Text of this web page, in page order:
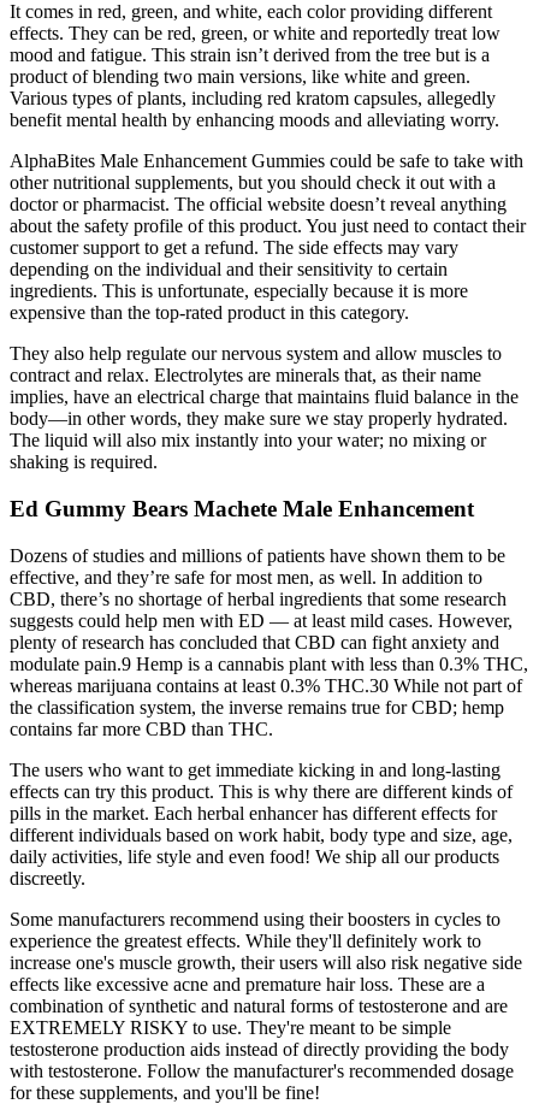
It comes in red, green, and white, each color providing different
effects. They can be red, green, or white and reportedly treat low
mood and fatigue. This strain isn’t derived from the tree but is a
product of blending two main versions, like white and green.
Various types of plants, including red kratom capsules, allegedly
benefit mental health by enhancing moods and alleviating worry.
AlphaBites Male Enhancement Gummies could be safe to take with
other nutritional supplements, but you should check it out with a
doctor or pharmacist. The official website doesn’t reveal anything
about the safety profile of this product. You just need to contact their
customer support to get a refund. The side effects may vary
depending on the individual and their sensitivity to certain
ingredients. This is unfortunate, especially because it is more
expensive than the top-rated product in this category.
They also help regulate our nervous system and allow muscles to
contract and relax. Electrolytes are minerals that, as their name
implies, have an electrical charge that maintains fluid balance in the
body—in other words, they make sure we stay properly hydrated.
The liquid will also mix instantly into your water; no mixing or
shaking is required.
Ed Gummy Bears Machete Male Enhancement
Dozens of studies and millions of patients have shown them to be
effective, and they’re safe for most men, as well. In addition to
CBD, there’s no shortage of herbal ingredients that some research
suggests could help men with ED — at least mild cases. However,
plenty of research has concluded that CBD can fight anxiety and
modulate pain.9 Hemp is a cannabis plant with less than 0.3% THC,
whereas marijuana contains at least 0.3% THC.30 While not part of
the classification system, the inverse remains true for CBD; hemp
contains far more CBD than THC.
The users who want to get immediate kicking in and long-lasting
effects can try this product. This is why there are different kinds of
pills in the market. Each herbal enhancer has different effects for
different individuals based on work habit, body type and size, age,
daily activities, life style and even food! We ship all our products
discreetly.
Some manufacturers recommend using their boosters in cycles to
experience the greatest effects. While they'll definitely work to
increase one's muscle growth, their users will also risk negative side
effects like excessive acne and premature hair loss. These are a
combination of synthetic and natural forms of testosterone and are
EXTREMELY RISKY to use. They're meant to be simple
testosterone production aids instead of directly providing the body
with testosterone. Follow the manufacturer's recommended dosage
for these supplements, and you'll be fine!